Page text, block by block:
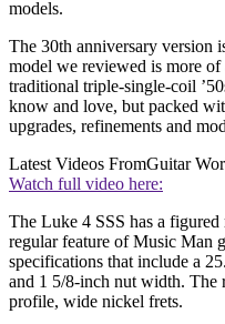
models.
The 30th anniversary version
model we reviewed is more of
traditional triple-single-coil
know and love, but packed
upgrades, refinements and
Latest Videos FromGuitar
Watch full video here:
The Luke 4 SSS has a figured
regular feature of Music Man
specifications that include a
and 1 5/8-inch nut width. The
profile, wide nickel frets.